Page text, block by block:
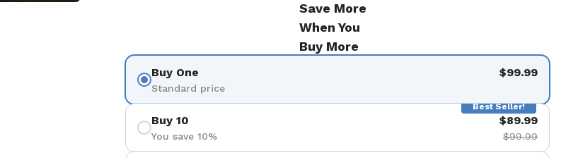
Save More
When You
Buy More
Buy One
Standard price
$99.99
Best Seller!
Buy 10
You save 10%
$89.99
$99.99